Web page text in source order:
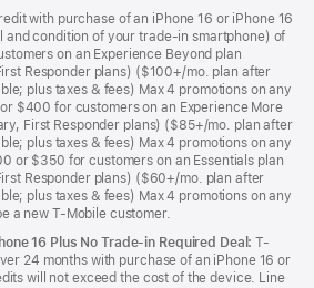
with purchase of an iPhone 16 or iPhone 16
and condition of your trade-in smartphone) of
on an Experience Beyond plan
Responder plans) ($100+/mo. plan after
plus taxes & fees) Max 4 promotions on any
$400 for customers on an Experience More
First Responder plans) ($85+/mo. plan after
plus taxes & fees) Max 4 promotions on any
or $350 for customers on an Essentials plan
Responder plans) ($60+/mo. plan after
plus taxes & fees) Max 4 promotions on any
a new T-Mobile customer.
16 Plus No Trade-in Required Deal: T-
24 months with purchase of an iPhone 16 or
will not exceed the cost of the device. Line